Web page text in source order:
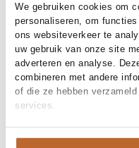
We gebruiken cookies om
personaliseren, om
ons websiteverkeer te
uw gebruik van onze site
adverteren en analyse.
combineren met andere
of die ze hebben
services.
Materials and care
Fabric
Material
Cleaning
Size and fit
Size advice
Fit
Product details